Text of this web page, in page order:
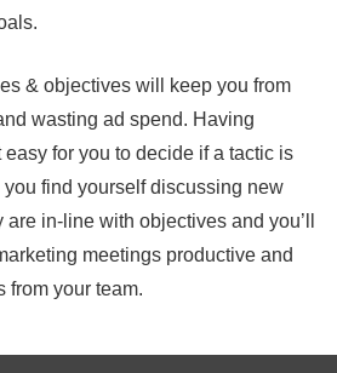
& objectives will keep you from
wasting ad spend. Having
for you to decide if a tactic is
you find yourself discussing new
in-line with objectives and you’ll
meetings productive and
from your team.